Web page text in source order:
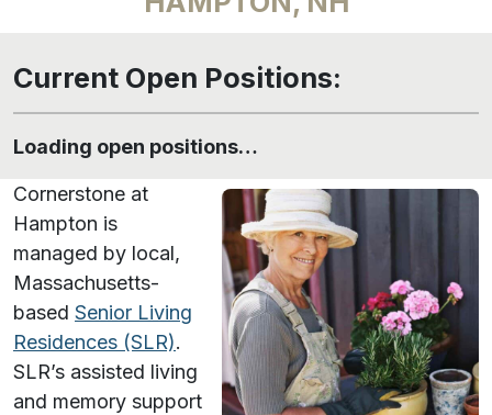
Current Open Positions:
Loading open positions…
Cornerstone at
Hampton is
managed by local,
Massachusetts-
based Senior Living
Residences (SLR).
SLR’s assisted living
and memory support